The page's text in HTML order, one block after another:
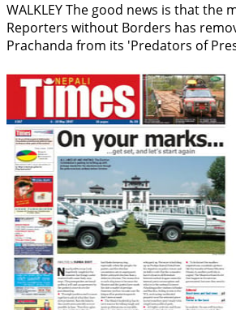
WALKLEY The good news is that the
Reporters without Borders has
Prachanda from its 'Predators of